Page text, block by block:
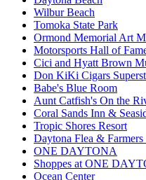
Wilbur Beach
Tomoka State Park
Ormond Memorial Art
Motorsports Hall of
Cici and Hyatt Brown
Don KiKi Cigars
Babe's Blue Room
Aunt Catfish's On the
Coral Sands Inn &
Tropic Shores Resort
Daytona Flea &
ONE DAYTONA
Shoppes at ONE
Ocean Center